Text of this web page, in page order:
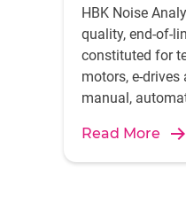
HBK Noise
quality, end-of-
constituted for
motors, e-
manual,
Read More